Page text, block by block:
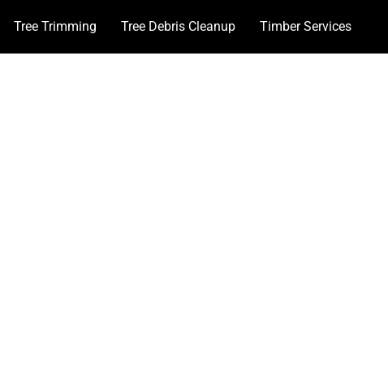
Tree Trimming Tree Debris Cleanup Timber Services